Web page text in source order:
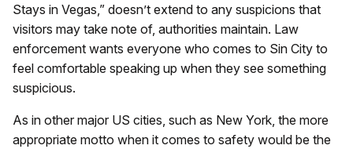
Stays in Vegas,” doesn’t extend to any suspicions that
visitors may take note of, authorities maintain. Law
enforcement wants everyone who comes to Sin City to
feel comfortable speaking up when they see something
suspicious.
As in other major US cities, such as New York, the more
appropriate motto when it comes to safety would be the